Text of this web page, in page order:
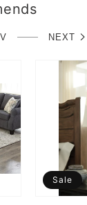
NEXT
Sale